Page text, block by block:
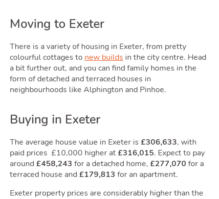
Moving to Exeter
There is a variety of housing in Exeter, from pretty
colourful cottages to new builds in the city centre. Head
a bit further out, and you can find family homes in the
form of detached and terraced houses in
neighbourhoods like Alphington and Pinhoe.
Buying in Exeter
The average house value in Exeter is £306,633, with
paid prices £10,000 higher at£316,015. Expect to pay
around £458,243 for a detached home, £277,070 for a
terraced house and £179,813 for an apartment.
Exeter property prices are considerably higher than the